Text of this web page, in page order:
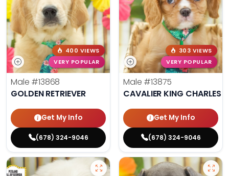
400 VIEWS
VERY POPULAR
Male #13868
GOLDEN RETRIEVER
Get My Info
(678) 324-9046
303 VIEWS
VERY POPULAR
Male #13875
CAVALIER KING CHARLES
Get My Info
(678) 324-9046